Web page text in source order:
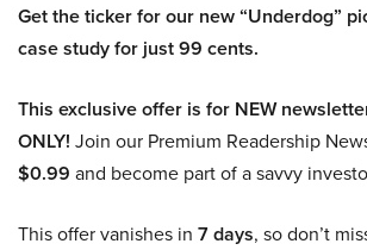
Get the ticker for our new “Underdog”
case study for just 99 cents.
This exclusive offer is for NEW
ONLY! Join our Premium Readership
$0.99 and become part of a savvy
This offer vanishes in 7 days, so don’t